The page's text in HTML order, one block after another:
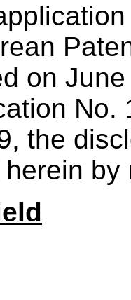
on
No.
, the